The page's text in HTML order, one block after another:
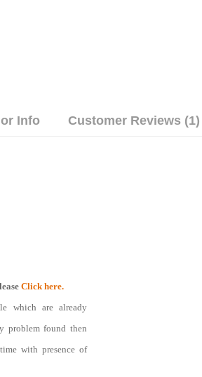
Info Customer Reviews (1)
Click here.
which are already
problem found then
with presence of